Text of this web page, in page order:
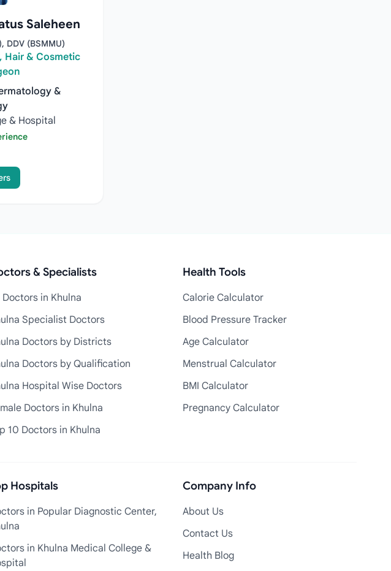
Saleheen
DDV (BSMMU)
Hair & Cosmetic
&
& Hospital
& Specialists
Doctors in Khulna
Specialist Doctors
Doctors by Districts
Doctors by Qualification
Hospital Wise Doctors
Doctors in Khulna
10 Doctors in Khulna
Health Tools
Calorie Calculator
Blood Pressure Tracker
Age Calculator
Menstrual Calculator
BMI Calculator
Pregnancy Calculator
Hospitals
in Popular Diagnostic Center,
in Khulna Medical College &
Company Info
About Us
Contact Us
Health Blog